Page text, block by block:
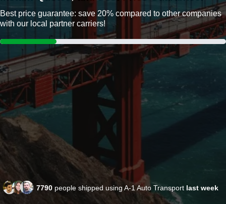
Best price guarantee: save 20% compared to other companies
with our local partner carriers!
7790 people shipped using A-1 Auto Transport last week